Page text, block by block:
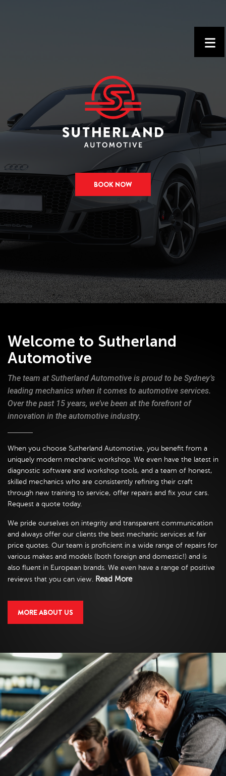
BOOK NOW
Welcome to Sutherland
Automotive
The team at Sutherland Automotive is proud to be Sydney’s
leading mechanics when it comes to automotive services.
Over the past 15 years, we’ve been at the forefront of
innovation in the automotive industry.
When you choose Sutherland Automotive, you benefit from a
uniquely modern mechanic workshop. We even have the latest in
diagnostic software and workshop tools, and a team of honest,
skilled mechanics who are consistently refining their craft
through new training to service, offer repairs and fix your cars.
Request a quote today.
We pride ourselves on integrity and transparent communication
and always offer our clients the best mechanic services at fair
price quotes. Our team is proficient in a wide range of repairs for
various makes and models (both foreign and domestic!) and is
also fluent in European brands. We even have a range of positive
reviews that you can view. Read More
MORE ABOUT US